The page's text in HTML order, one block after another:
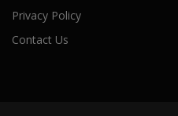
Privacy Policy
Contact Us